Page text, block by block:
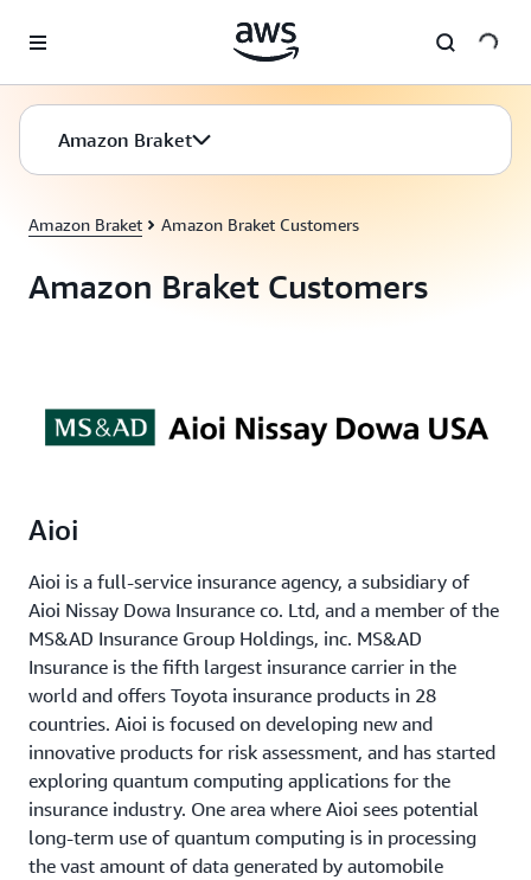
Amazon Braket
Amazon Braket Amazon Braket Customers
Amazon Braket Customers
Aioi
Aioi is a full-service insurance agency, a subsidiary of
Aioi Nissay Dowa Insurance co. Ltd, and a member of the
MS&AD Insurance Group Holdings, inc. MS&AD
Insurance is the fifth largest insurance carrier in the
world and offers Toyota insurance products in 28
countries. Aioi is focused on developing new and
innovative products for risk assessment, and has started
exploring quantum computing applications for the
insurance industry. One area where Aioi sees potential
long-term use of quantum computing is in processing
the vast amount of data generated by automobile